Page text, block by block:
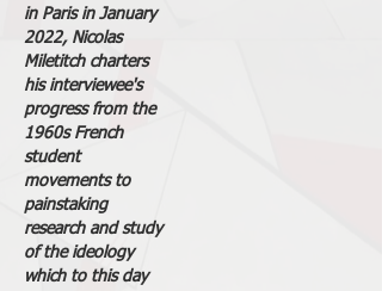
in Paris in January
2022, Nicolas
Miletitch charters
his interviewee's
progress from the
1960s French
student
movements to
painstaking
research and study
of the ideology
which to this day